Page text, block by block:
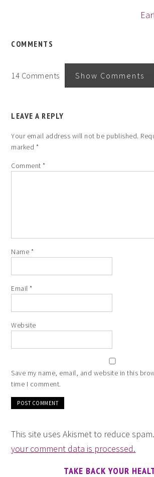
COMMENTS
14 Comments Show Comments
LEAVE A REPLY
Your email address will not be published.
marked *
Comment*
Name *
Email*
Website
Save my name, email, and website in this
time I comment.
This site uses Akismet to reduce spam.
your comment data is processed.
TAKE BACK YOUR